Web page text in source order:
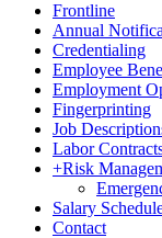
Frontline
Annual
Credentialing
Employee
Employment
Fingerprinting
Job
Labor
+Risk
Salary
Contact